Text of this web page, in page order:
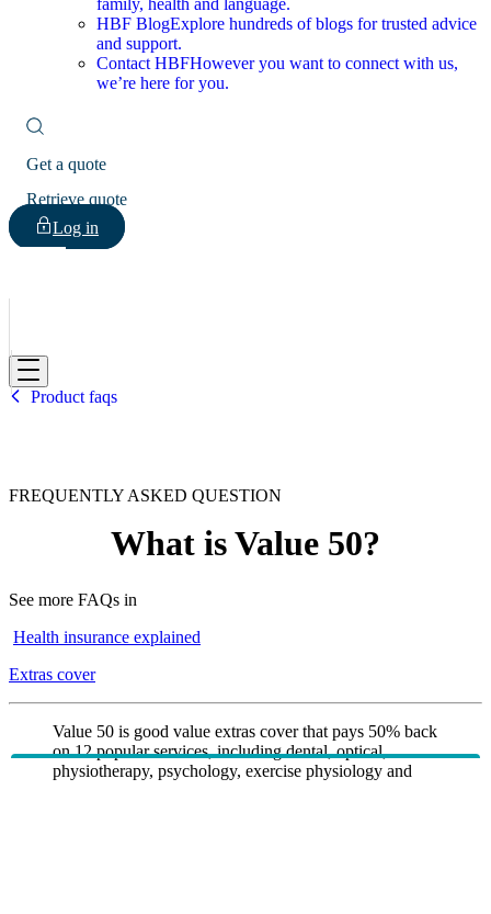
family, health and language.
HBF BlogExplore hundreds of blogs for trusted advice
and support.
Contact HBFHowever you want to connect with us,
we’re here for you.
Get a quote
Retrieve quote
Log in
HBF
Product faqs
FREQUENTLY ASKED QUESTION
What is Value 50?
See more FAQs in
Health insurance explained
Extras cover
Value 50 is good value extras cover that pays 50% back
on 12 popular services, including dental, optical,
physiotherapy, psychology, exercise physiology and